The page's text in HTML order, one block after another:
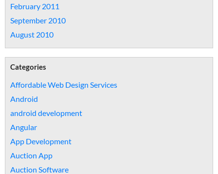
February 2011
September 2010
August 2010
Categories
Affordable Web Design Services
Android
android development
Angular
App Development
Auction App
Auction Software